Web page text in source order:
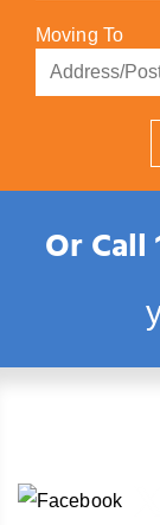
Moving To
Or Call